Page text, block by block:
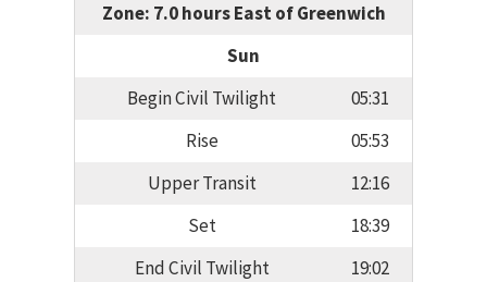
Zone: 7.0 hours East of Greenwich
Sun
Begin Civil Twilight
05:31
Rise
05:53
Upper Transit
12:16
Set
18:39
End Civil Twilight
19:02